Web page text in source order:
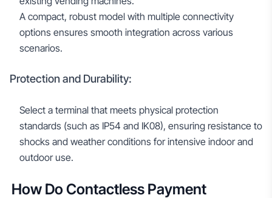
A compact, robust model with multiple connectivity
options ensures smooth integration across various
scenarios.
Protection and Durability:
Select a terminal that meets physical protection
standards (such as IP54 and IK08), ensuring resistance to
shocks and weather conditions for intensive indoor and
outdoor use.
How Do Contactless Payment